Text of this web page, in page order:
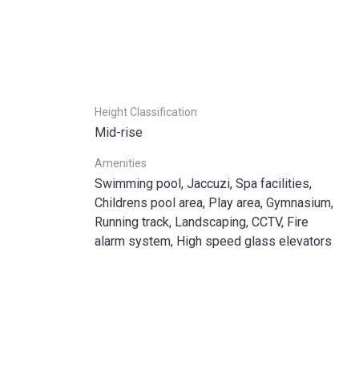
Height Classification
Mid-rise
Amenities
Swimming pool, Jaccuzi, Spa facilities,
Childrens pool area, Play area, Gymnasium,
Running track, Landscaping, CCTV, Fire
alarm system, High speed glass elevators